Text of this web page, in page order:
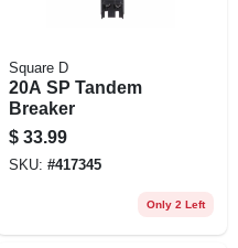
Square D
20A SP Tandem
Breaker
$ 33.99
SKU: #417345
Only 2 Left